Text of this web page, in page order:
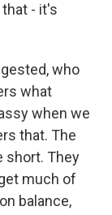
- it's
who
what
when we
that. The
short. They
much of
balance,